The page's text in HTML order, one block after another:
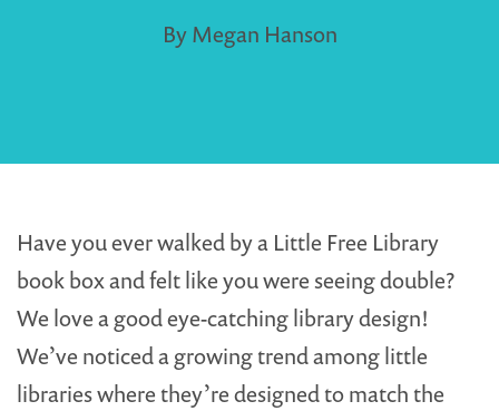
By Megan Hanson
Have you ever walked by a Little Free Library
book box and felt like you were seeing double?
We love a good eye-catching library design!
We’ve noticed a growing trend among little
libraries where they’re designed to match the